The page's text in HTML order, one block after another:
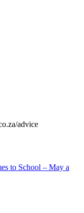
advice
to School – May a